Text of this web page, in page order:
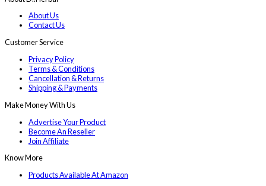
About Us
Contact Us
Customer Service
Privacy Policy
Terms & Conditions
Cancellation & Returns
Shipping & Payments
Make Money With Us
Advertise Your Product
Become An Reseller
Join Affiliate
Know More
Products Available At Amazon